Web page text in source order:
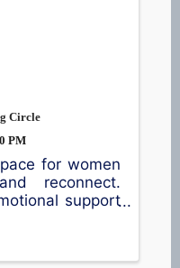
Circle
PM
for women
reconnect.
support